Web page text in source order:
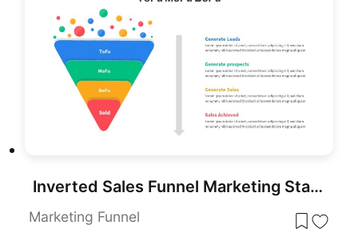
Inverted Sales Funnel Marketing Stages Template for PowerPoint & Google Slides
Marketing Funnel